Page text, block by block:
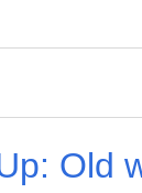
Old